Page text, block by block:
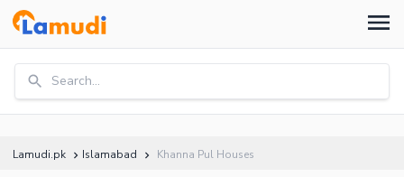
Search...
Lamudi.pk Islamabad Khanna Pul Houses